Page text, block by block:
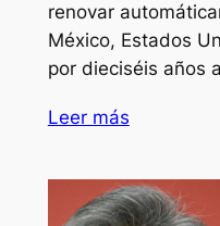
renovar
México, Estados
por dieciséis años
Leer más